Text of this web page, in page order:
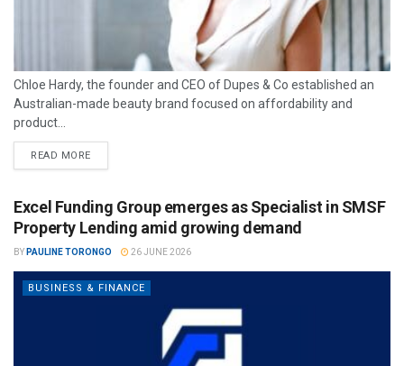
Chloe Hardy, the founder and CEO of Dupes & Co established an
Australian-made beauty brand focused on affordability and
product...
READ MORE
Excel Funding Group emerges as Specialist in SMSF
Property Lending amid growing demand
BY PAULINE TORONGO 26 JUNE 2026
BUSINESS & FINANCE